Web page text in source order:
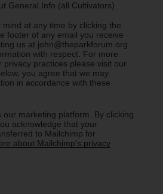
General Info (all Cultivators)
at any time by clicking the
footer of any email you receive
us at john@theparkforum.org.
with respect. For more
privacy practices please visit our
you agree that we may
in accordance with these
our marketing platform. By clicking
acknowledge that your
to Mailchimp for
about Mailchimp's privacy